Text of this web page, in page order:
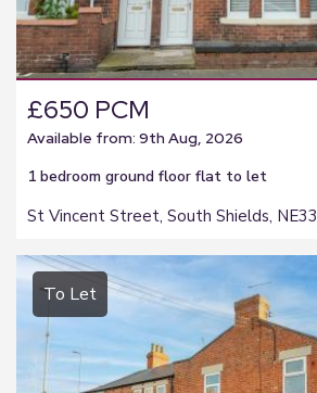
£650 PCM
Available from: 9th Aug, 2026
1 bedroom ground floor flat to let
St Vincent Street, South Shields, NE33
To Let